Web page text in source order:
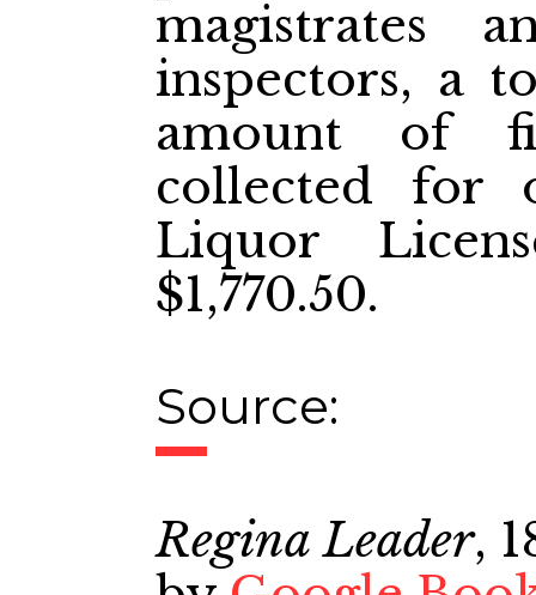
magistrates
inspectors, a
amount of
collected for
Liquor
$1,770.50.
Source:
Regina Leader,